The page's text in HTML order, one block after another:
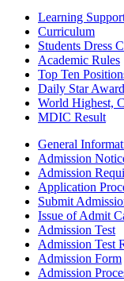
Learning
Curriculum
Students Dress
Academic Rules
Top Ten
Daily Star
World Highest,
MDIC Result
General
Admission
Admission
Application
Submit
Issue of Admit
Admission Test
Admission Test
Admission Form
Admission